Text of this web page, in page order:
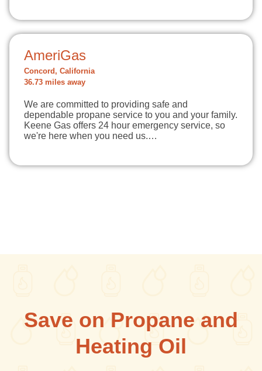
AmeriGas
Concord, California
36.73 miles away
We are committed to providing safe and
dependable propane service to you and your family.
Keene Gas offers 24 hour emergency service, so
we're here when you need us.…
Save on Propane and
Heating Oil